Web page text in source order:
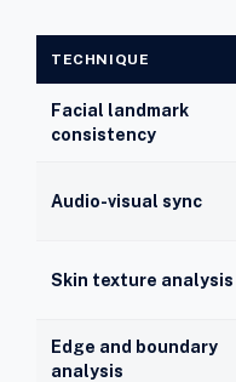
TECHNIQUE
Facial landmark
consistency
Audio-visual sync
Skin texture analysis
Edge and boundary
analysis